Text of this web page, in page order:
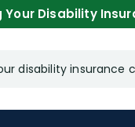
Disability
disability insurance